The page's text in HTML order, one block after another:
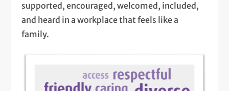
supported, encouraged, welcomed, included,
and heard in a workplace that feels like a
family.